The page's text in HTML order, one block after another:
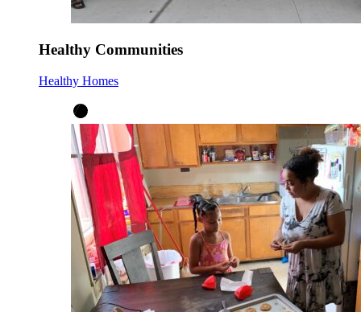
Healthy Communities
Healthy Homes